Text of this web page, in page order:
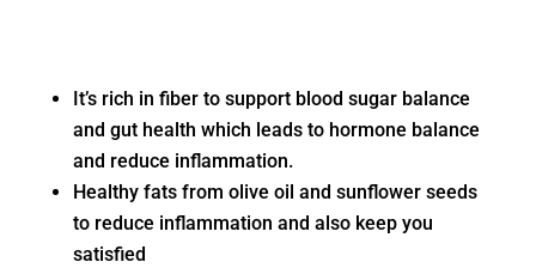
It’s rich in fiber to support blood sugar balance
and gut health which leads to hormone balance
and reduce inflammation.
Healthy fats from olive oil and sunflower seeds
to reduce inflammation and also keep you
satisfied